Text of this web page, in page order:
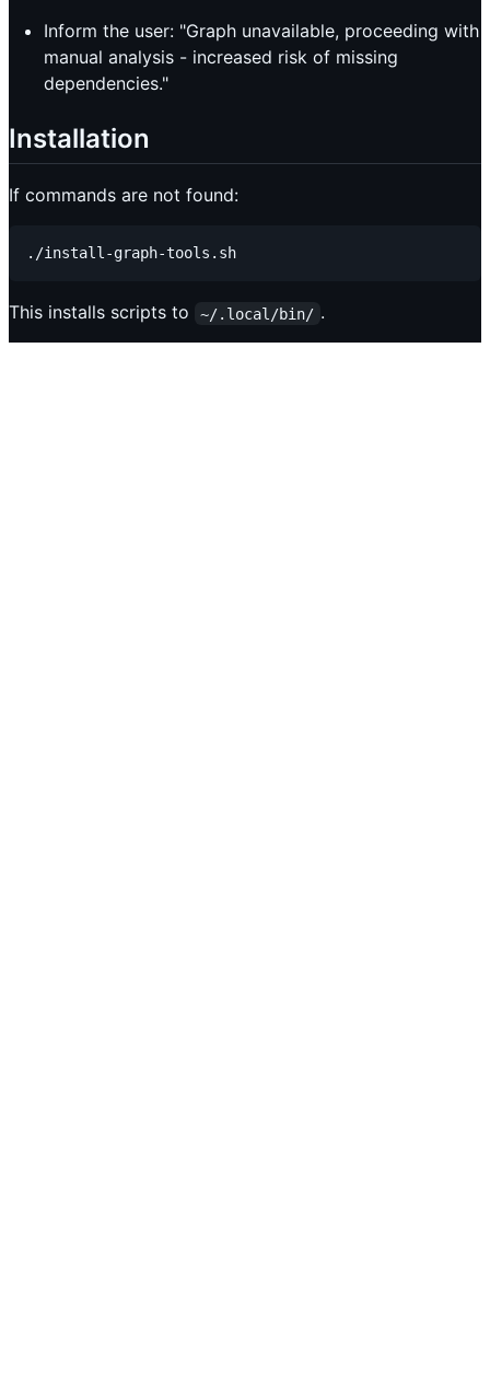
Inform the user: "Graph unavailable, proceeding with
manual analysis - increased risk of missing
dependencies."
Installation
If commands are not found:
This installs scripts to ~/.local/bin/ .